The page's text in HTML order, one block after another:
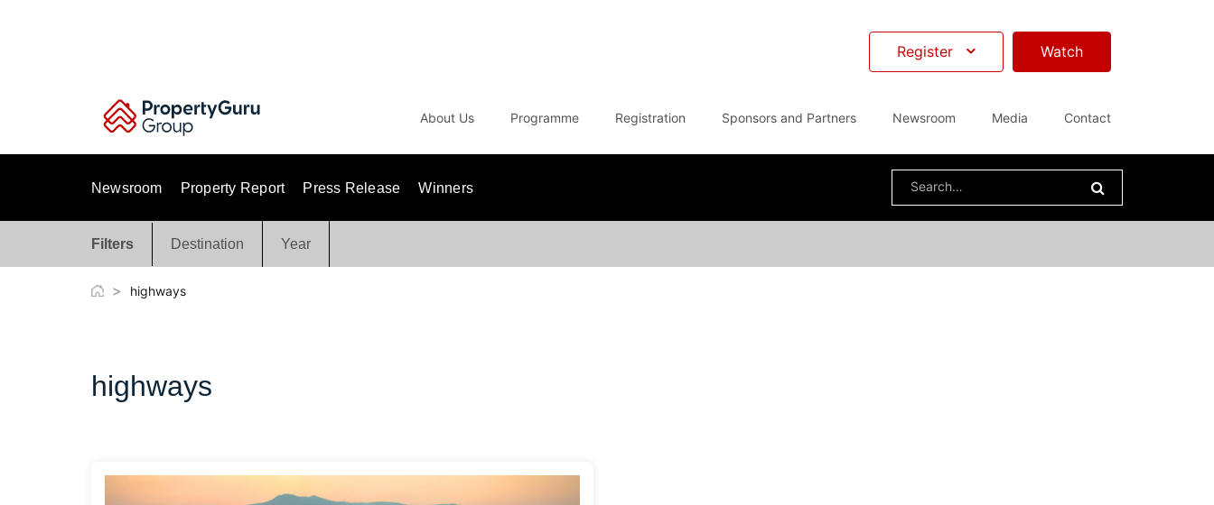
Register Watch
About Us Programme Registration Sponsors and Partners Newsroom Media Contact
Newsroom Property Report Press Release Winners
Search
Filters Destination Year
> highways
highways